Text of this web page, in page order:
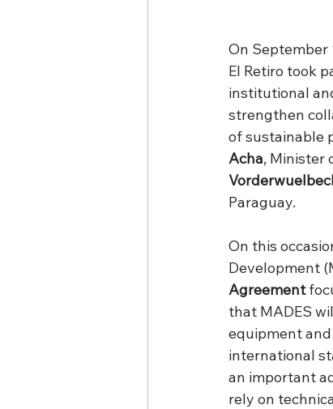
On September
El Retiro took
institutional
strengthen
of sustainable
Acha, Minister
Paraguay.
On this
Development
Agreement
that MADES
equipment
international
an important
rely on